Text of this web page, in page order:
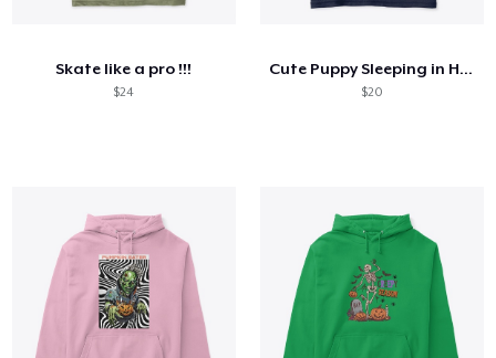
Skate like a pro !!!
$24
Cute Puppy Sleeping in Halloween night
$20